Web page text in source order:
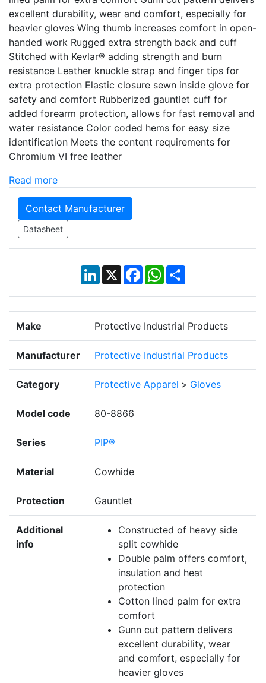
excellent durability, wear and comfort, especially for
heavier gloves Wing thumb increases comfort in open-
handed work Rugged extra strength back and cuff
Stitched with Kevlar® adding strength and burn
resistance Leather knuckle strap and finger tips for
extra protection Elastic closure sewn inside glove for
safety and comfort Rubberized gauntlet cuff for
added forearm protection, allows for fast removal and
water resistance Color coded hems for easy size
identification Meets the content requirements for
Chromium VI free leather
Read more
Contact Manufacturer
Datasheet
LinkedIn
X Facebook
WhatsApp
Share
Make Protective Industrial Products
Manufacturer Protective Industrial Products
Category Protective Apparel > Gloves
Model code 80-8866
Series PIP®
Material Cowhide
Protection Gauntlet
Additional
info
Constructed of heavy side
split cowhide
Double palm offers comfort,
insulation and heat
protection
Cotton lined palm for extra
comfort
Gunn cut pattern delivers
excellent durability, wear
and comfort, especially for
heavier gloves